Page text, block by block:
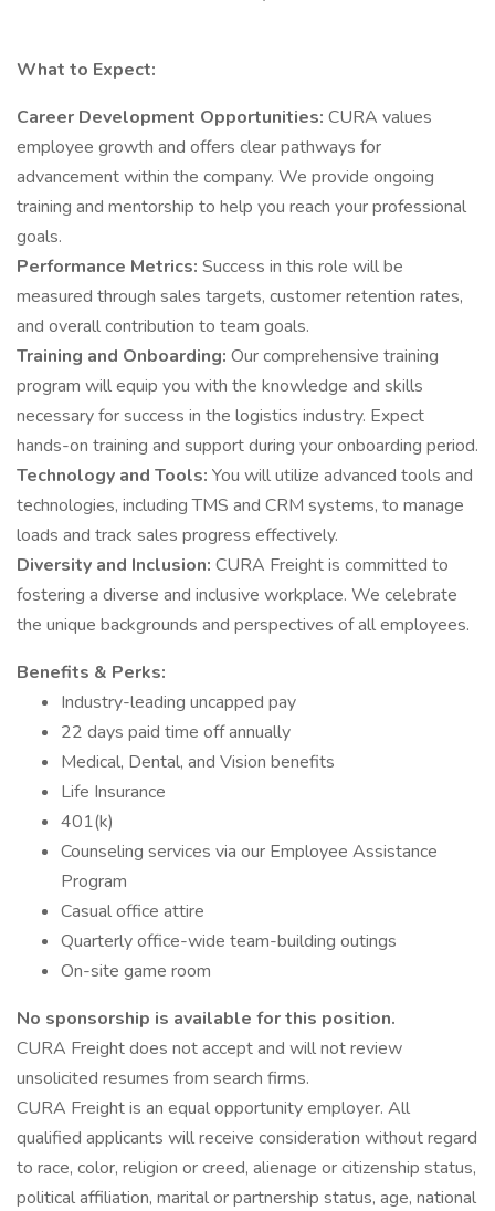
What to Expect:
Career Development Opportunities: CURA values
employee growth and offers clear pathways for
advancement within the company. We provide ongoing
training and mentorship to help you reach your professional
goals.
Performance Metrics: Success in this role will be
measured through sales targets, customer retention rates,
and overall contribution to team goals.
Training and Onboarding: Our comprehensive training
program will equip you with the knowledge and skills
necessary for success in the logistics industry. Expect
hands-on training and support during your onboarding period.
Technology and Tools: You will utilize advanced tools and
technologies, including TMS and CRM systems, to manage
loads and track sales progress effectively.
Diversity and Inclusion: CURA Freight is committed to
fostering a diverse and inclusive workplace. We celebrate
the unique backgrounds and perspectives of all employees.
Benefits & Perks:
Industry-leading uncapped pay
22 days paid time off annually
Medical, Dental, and Vision benefits
Life Insurance
401(k)
Counseling services via our Employee Assistance
Program
Casual office attire
Quarterly office-wide team-building outings
On-site game room
No sponsorship is available for this position.
CURA Freight does not accept and will not review
unsolicited resumes from search firms.
CURA Freight is an equal opportunity employer. All
qualified applicants will receive consideration without regard
to race, color, religion or creed, alienage or citizenship status,
political affiliation, marital or partnership status, age, national